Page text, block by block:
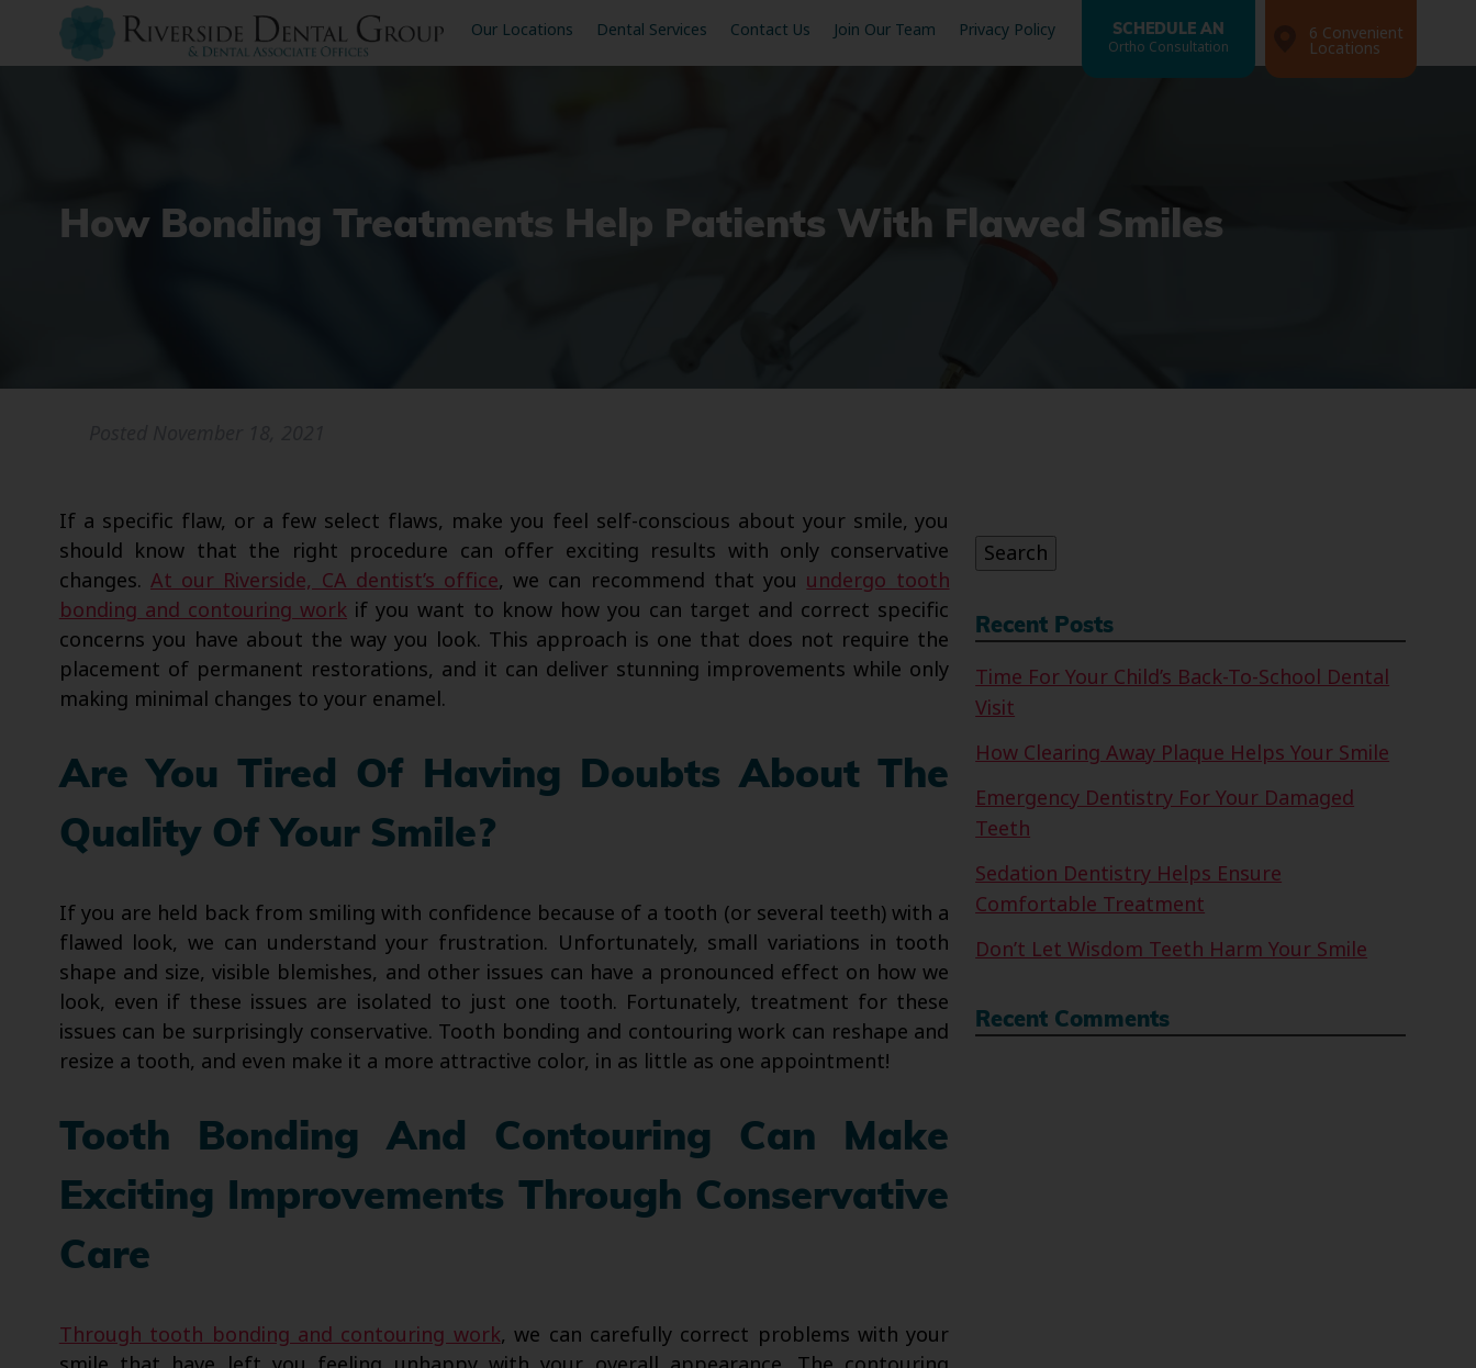
Our Locations Dental Services Contact Us Join Our Team Privacy Policy SCHEDULE AN
Ortho Consultation
6 Convenient
Locations
How Bonding Treatments Help Patients With Flawed Smiles
If a specific flaw, or a few select flaws, make you feel self-conscious about your smile, you
should know that the right procedure can offer exciting results with only conservative
changes. At our Riverside, CA dentist’s office, we can recommend that youundergo tooth
bonding and contouring work if you want to know how you can target and correct specific
concerns you have about the way you look. This approach is one that does not require the
placement of permanent restorations, and it can deliver stunning improvements while only
making minimal changes to your enamel.
Are You Tired Of Having Doubts About The
Quality Of Your Smile?
If you are held back from smiling with confidence because of a tooth (or several teeth) with a
flawed look, we can understand your frustration. Unfortunately, small variations in tooth
shape and size, visible blemishes, and other issues can have a pronounced effect on how we
look, even if these issues are isolated to just one tooth. Fortunately, treatment for these
issues can be surprisingly conservative. Tooth bonding and contouring work can reshape and
resize a tooth, and even make it a more attractive color, in as little as one appointment!
Tooth Bonding And Contouring Can Make
Exciting Improvements Through Conservative
Care
Through tooth bonding and contouring work, we can carefully correct problems with your
Search
Recent Posts
Time For Your Child’s Back-To-School Dental
Visit
How Clearing Away Plaque Helps Your Smile
Emergency Dentistry For Your Damaged
Teeth
Sedation Dentistry Helps Ensure
Comfortable Treatment
Don’t Let Wisdom Teeth Harm Your Smile
Recent Comments